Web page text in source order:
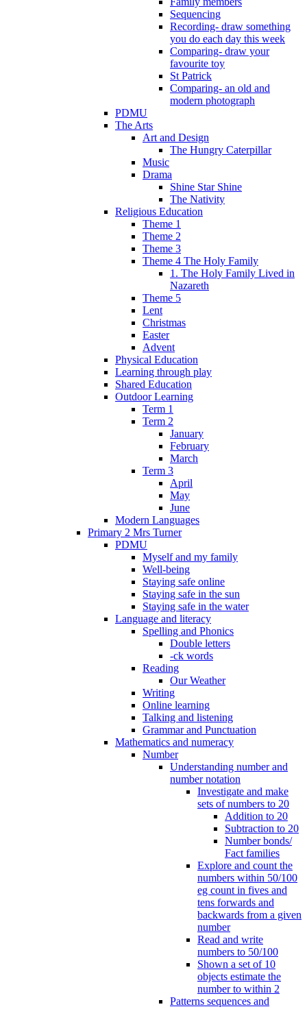
Sequencing
Recording- draw something
you do each day this week
Comparing- draw your
favourite toy
St Patrick
Comparing- an old and
modern photograph
PDMU
The Arts
Art and Design
The Hungry Caterpillar
Music
Drama
Shine Star Shine
The Nativity
Religious Education
Theme 1
Theme 2
Theme 3
Theme 4 The Holy Family
1. The Holy Family Lived in
Nazareth
Theme 5
Lent
Christmas
Easter
Advent
Physical Education
Learning through play
Shared Education
Outdoor Learning
Term 1
Term 2
January
February
March
Term 3
April
May
June
Modern Languages
Primary 2 Mrs Turner
PDMU
Myself and my family
Well-being
Staying safe online
Staying safe in the sun
Staying safe in the water
Language and literacy
Spelling and Phonics
Double letters
-ck words
Reading
Our Weather
Writing
Online learning
Talking and listening
Grammar and Punctuation
Mathematics and numeracy
Number
Understanding number and
number notation
Investigate and make
sets of numbers to 20
Addition to 20
Subtraction to 20
Number bonds/
Fact families
Explore and count the
numbers within 50/100
eg count in fives and
tens forwards and
backwards from a given
number
Read and write
numbers to 50/100
Shown a set of 10
objects estimate the
number to within 2
Patterns sequences and